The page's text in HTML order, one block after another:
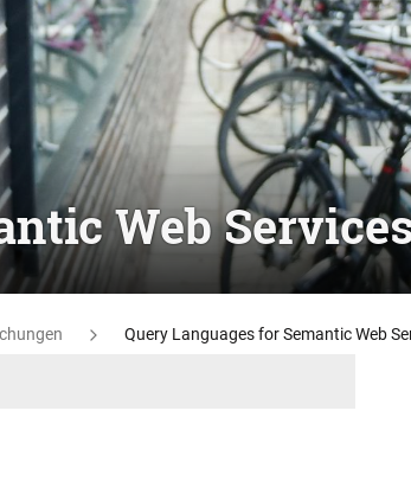
Web
Query Languages for Semantic Web